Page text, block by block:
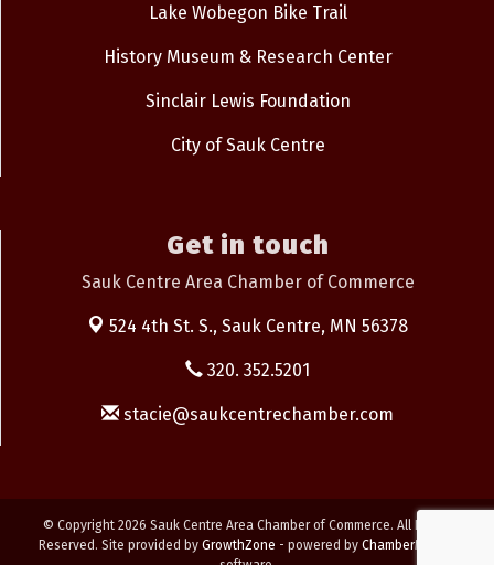
Lake Wobegon Bike Trail
History Museum & Research Center
Sinclair Lewis Foundation
City of Sauk Centre
Get in touch
Sauk Centre Area Chamber of Commerce
524 4th St. S., Sauk Centre, MN 56378
320. 352.5201
stacie@saukcentrechamber.com
© Copyright 2026 Sauk Centre Area Chamber of Commerce. All Rights
Reserved. Site provided by GrowthZone - powered by ChamberMaster